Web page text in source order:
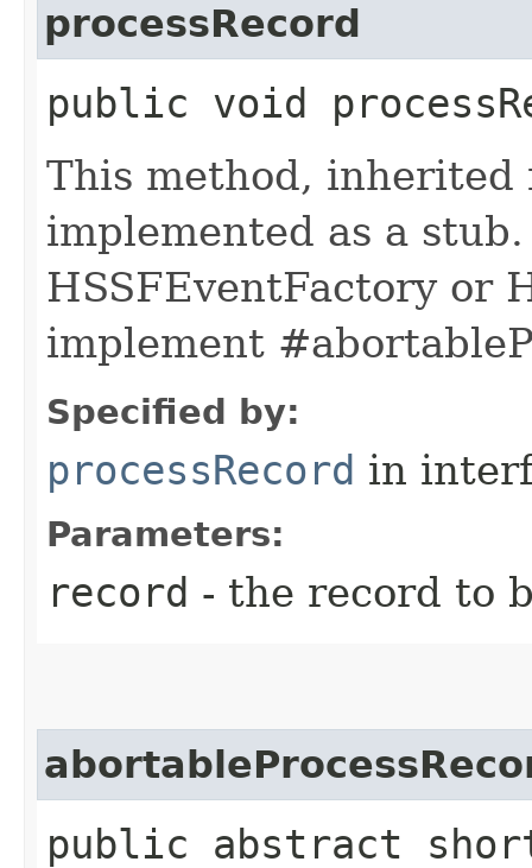
processRecord
public void
This method, inherited
implemented as a
HSSFEventFactory or
implement
Specified by:
processRecord in
Parameters:
record - the record to
public abstract short